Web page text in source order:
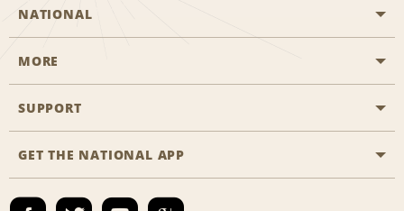
NATIONAL
Start a Reservation
Business Programmes
MORE
Career Opportunities
SUPPORT
Accessibility
Contact Us
GET THE NATIONAL APP